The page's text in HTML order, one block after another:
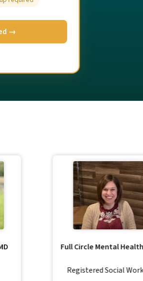
→
Full Circle Mental
Registered Social